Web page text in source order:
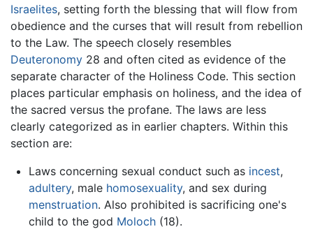
Israelites, setting forth the blessing that will flow from
obedience and the curses that will result from rebellion
to the Law. The speech closely resembles
Deuteronomy 28 and often cited as evidence of the
separate character of the Holiness Code. This section
places particular emphasis on holiness, and the idea of
the sacred versus the profane. The laws are less
clearly categorized as in earlier chapters. Within this
section are:
Laws concerning sexual conduct such as incest,
adultery, male homosexuality, and sex during
menstruation. Also prohibited is sacrificing one's
child to the god Moloch(18).